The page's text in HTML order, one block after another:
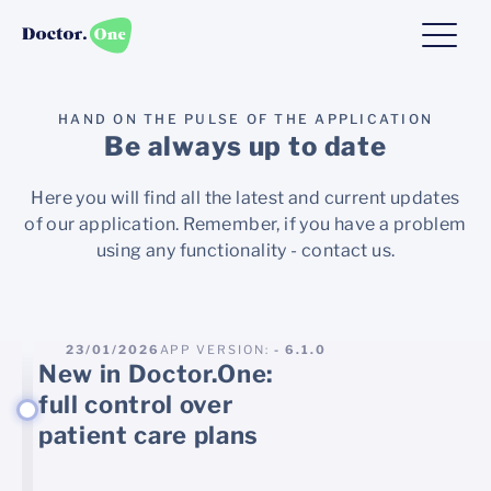
HAND ON THE PULSE OF THE APPLICATION
Be always up to date
Here you will find all the latest and current updates
of our application. Remember, if you have a problem
using any functionality - contact us.
23/01/2026 APP VERSION: - 6.1.0
New in Doctor.One:
full control over
patient care plans